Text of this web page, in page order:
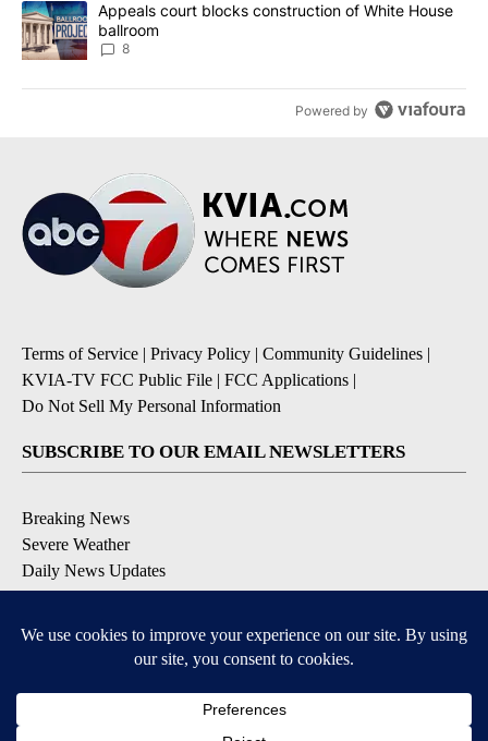
A trending article titled "Appeals court blocks construction of
Appeals court blocks construction of White House
ballroom
8
Powered by
Terms of Service | Privacy Policy | Community Guidelines |
KVIA-TV FCC Public File | FCC Applications |
Do Not Sell My Personal Information
SUBSCRIBE TO OUR EMAIL NEWSLETTERS
Breaking News
Severe Weather
Daily News Updates
Daily Weather Forecast
Contests & Promotions
DOWNLOAD OUR APPS